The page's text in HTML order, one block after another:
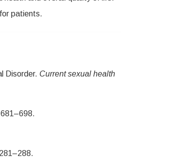
patients.
Disorder. Current sexual health